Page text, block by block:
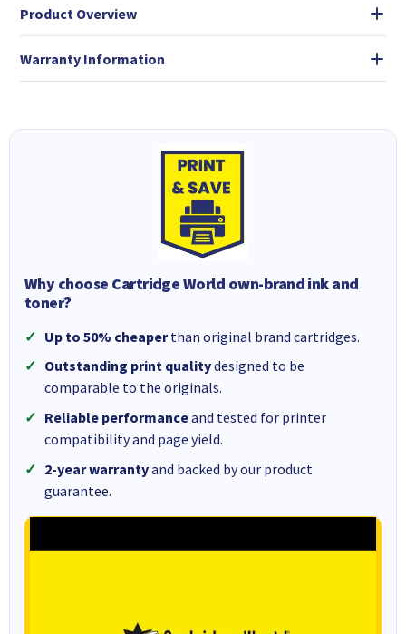
Product Overview
Warranty Information
Why choose Cartridge World own-brand ink and
toner?
Up to 50% cheaperthan original brand cartridges.
Outstanding print qualitydesigned to be
comparable to the originals.
Reliable performanceand tested for printer
compatibility and page yield.
2-year warrantyand backed by our product
guarantee.